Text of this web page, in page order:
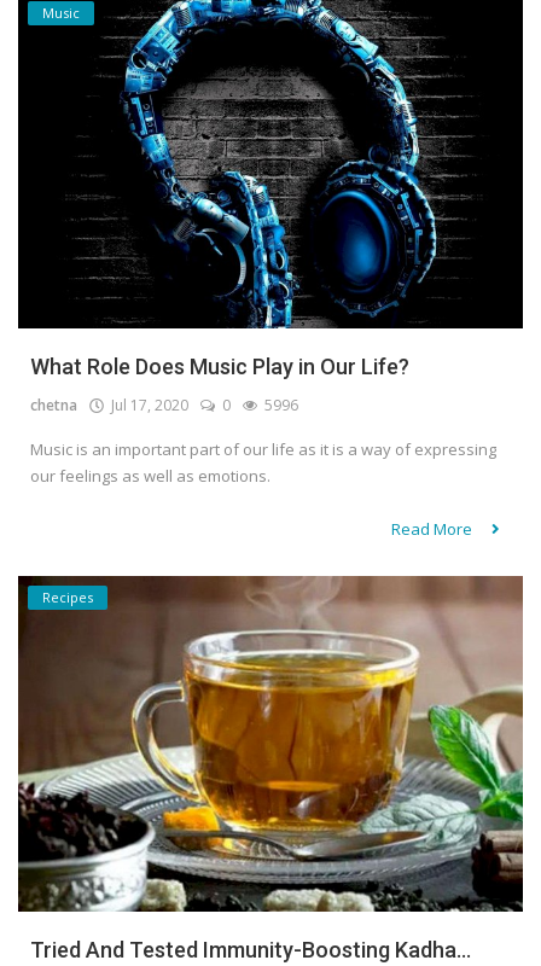
Music
What Role Does Music Play in Our Life?
chetna Jul 17, 2020 0 5996
Music is an important part of our life as it is a way of expressing
our feelings as well as emotions.
Read More
Recipes
Tried And Tested Immunity-Boosting Kadha...